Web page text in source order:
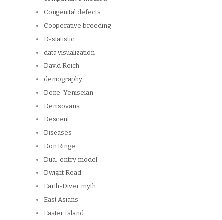
Congenital defects
Cooperative breeding
D-statistic
data visualization
David Reich
demography
Dene-Yeniseian
Denisovans
Descent
Diseases
Don Ringe
Dual-entry model
Dwight Read
Earth-Diver myth
East Asians
Easter Island